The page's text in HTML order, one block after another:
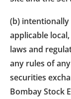
(b)
applicable
laws and
any rules of
securities
Bombay Stock